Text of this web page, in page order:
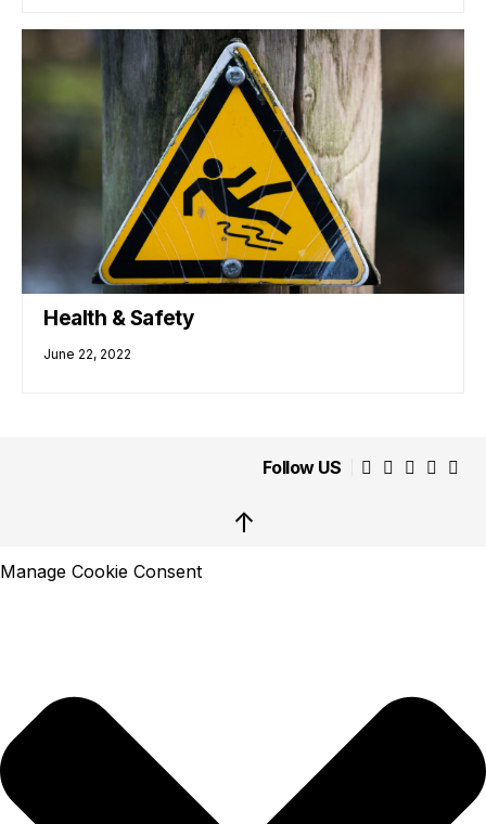
Health & Safety
June 22, 2022
Follow US
↑
Manage Cookie Consent